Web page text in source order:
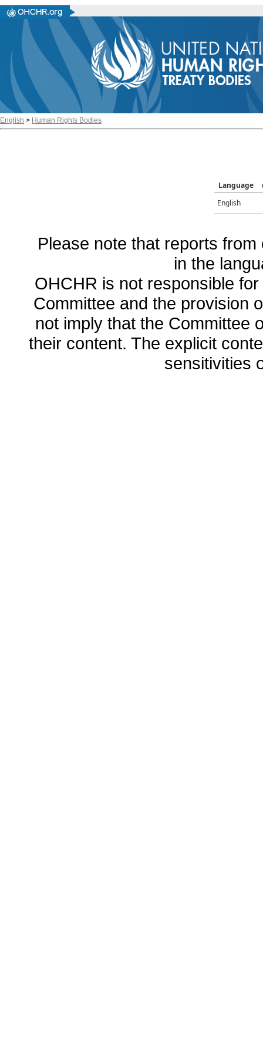
English > Human Rights Bodies
Language
English
Please note that reports
in the
OHCHR is not responsible
Committee and the provision
not imply that the Committee
their content. The explicit
sensitivities